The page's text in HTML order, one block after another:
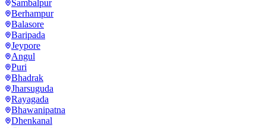
Sambalpur
Berhampur
Balasore
Baripada
Jeypore
Angul
Puri
Bhadrak
Jharsuguda
Rayagada
Bhawanipatna
Dhenkanal